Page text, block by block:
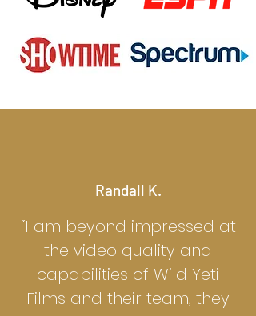
Randall K.
“I am beyond impressed at
the video quality and
capabilities of Wild Yeti
Films and their team, they